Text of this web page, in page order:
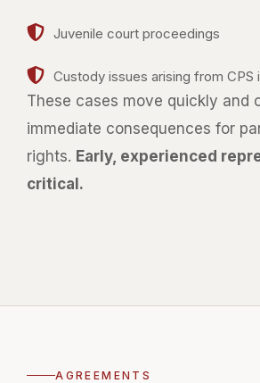
Juvenile court proceedings
Custody issues arising from CPS
These cases move quickly and
immediate consequences for
rights. Early, experienced
critical.
AGREEMENTS